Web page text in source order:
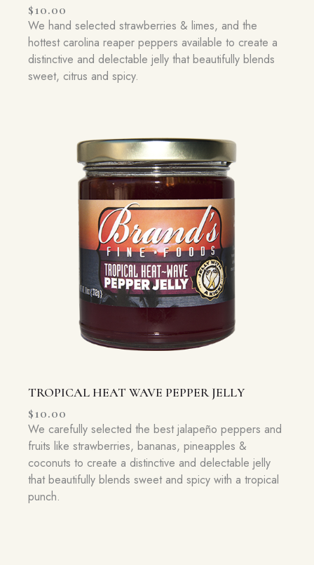
$10.00
We hand selected strawberries & limes, and the
hottest carolina reaper peppers available to create a
distinctive and delectable jelly that beautifully blends
sweet, citrus and spicy.
TROPICAL HEAT WAVE PEPPER JELLY
$10.00
We carefully selected the best jalapeño peppers and
fruits like strawberries, bananas, pineapples &
coconuts to create a distinctive and delectable jelly
that beautifully blends sweet and spicy with a tropical
punch.